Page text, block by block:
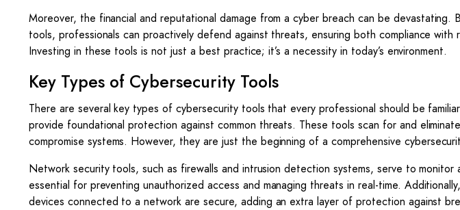
Moreover, the financial and reputational damage from a cyber breach can be devastating.
tools, professionals can proactively defend against threats, ensuring both compliance
Investing in these tools is not just a best practice; it’s a necessity in today’s environment.
Key Types of Cybersecurity Tools
There are several key types of cybersecurity tools that every professional should be
provide foundational protection against common threats. These tools scan for and
compromise systems. However, they are just the beginning of a comprehensive
Network security tools, such as firewalls and intrusion detection systems, serve to
essential for preventing unauthorized access and managing threats in real-time.
devices connected to a network are secure, adding an extra layer of protection against